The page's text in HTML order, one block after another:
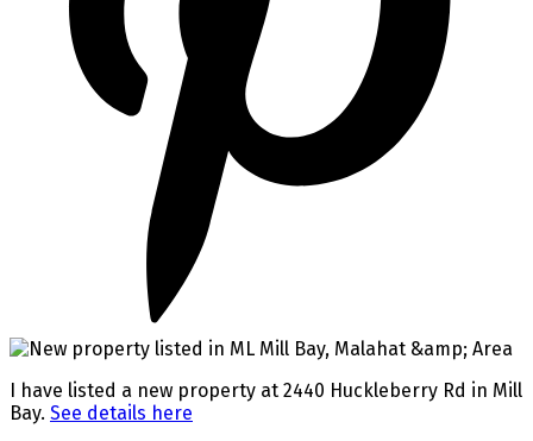
I have listed a new property at 2440 Huckleberry Rd in Mill
Bay. See details here